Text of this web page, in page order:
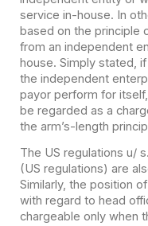
service in-house. In
based on the principle
from an independent
house. Simply stated,
the independent
payor perform for
be regarded as a
the arm’s-length
The US regulations u/
(US regulations) are
Similarly, the position
with regard to head
chargeable only when